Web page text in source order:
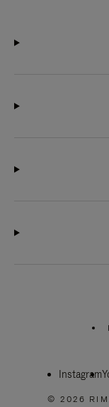
Instagram
© 2026